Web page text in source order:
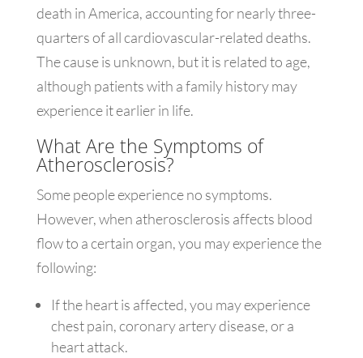
death in America, accounting for nearly three-
quarters of all cardiovascular-related deaths.
The cause is unknown, but it is related to age,
although patients with a family history may
experience it earlier in life.
What Are the Symptoms of
Atherosclerosis?
Some people experience no symptoms.
However, when atherosclerosis affects blood
flow to a certain organ, you may experience the
following:
If the heart is affected, you may experience
chest pain, coronary artery disease, or a
heart attack.